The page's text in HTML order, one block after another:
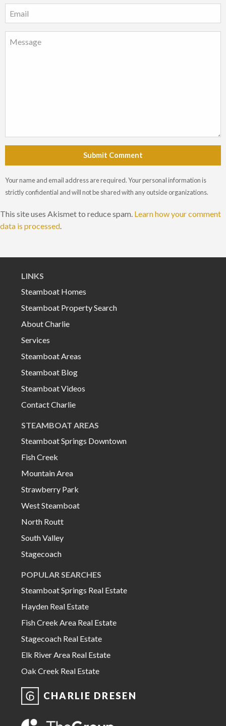
Submit Comment
Your name and email address are required. Your personal information is
strictly confidential and will not be shared with any outside organizations.
This site uses Akismet to reduce spam. Learn how your comment
data is processed.
LINKS
Steamboat Homes
Steamboat Property Search
About Charlie
Services
Steamboat Areas
Steamboat Blog
Steamboat Videos
Contact Charlie
STEAMBOAT AREAS
Steamboat Springs Downtown
Fish Creek
Mountain Area
Strawberry Park
West Steamboat
North Routt
South Valley
Stagecoach
POPULAR SEARCHES
Steamboat Springs Real Estate
Hayden Real Estate
Fish Creek Area Real Estate
Stagecoach Real Estate
Elk River Area Real Estate
Oak Creek Real Estate
CHARLIE DRESEN